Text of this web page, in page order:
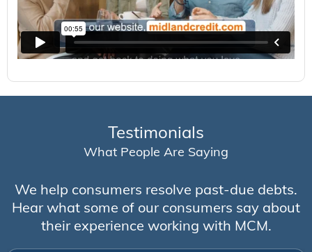
Testimonials
What People Are Saying
We help consumers resolve past-due debts.
Hear what some of our consumers say about
their experience working with MCM.